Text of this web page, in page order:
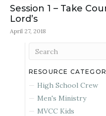
Session 1 – Take
Lord’s
April 27, 2018
RESOURCE
High School Crew
Men's Ministry
MVCC Kids